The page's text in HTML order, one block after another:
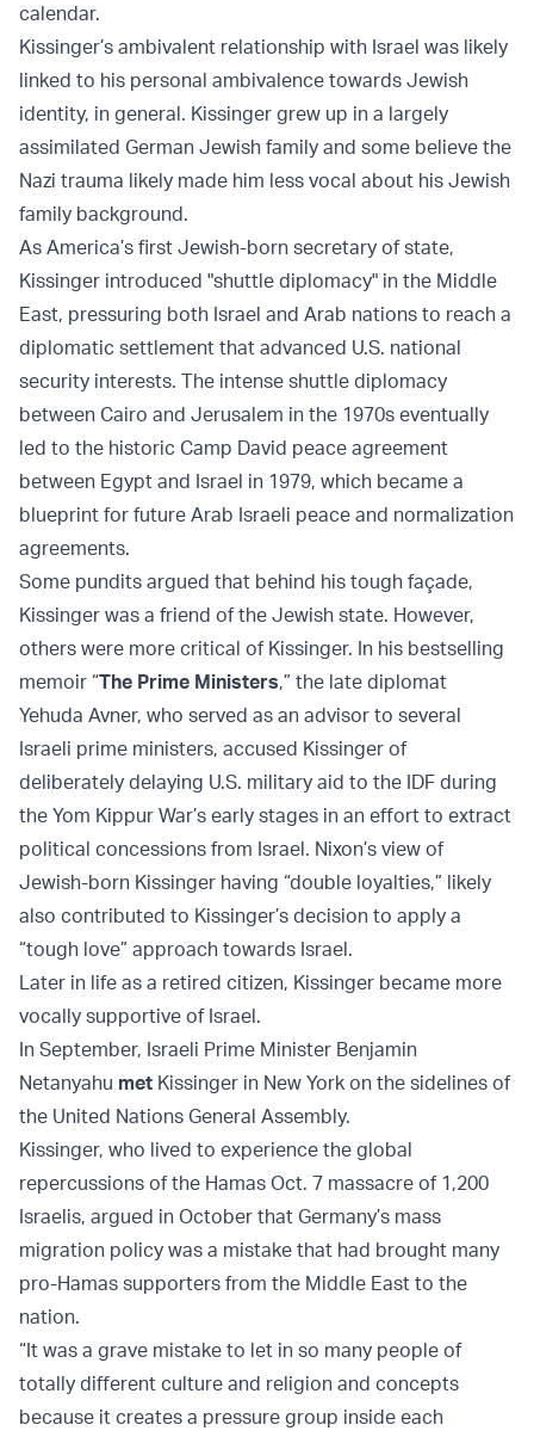
calendar.
Kissinger’s ambivalent relationship with Israel was likely
linked to his personal ambivalence towards Jewish
identity, in general. Kissinger grew up in a largely
assimilated German Jewish family and some believe the
Nazi trauma likely made him less vocal about his Jewish
family background.
As America’s first Jewish-born secretary of state,
Kissinger introduced "shuttle diplomacy" in the Middle
East, pressuring both Israel and Arab nations to reach a
diplomatic settlement that advanced U.S. national
security interests. The intense shuttle diplomacy
between Cairo and Jerusalem in the 1970s eventually
led to the historic Camp David peace agreement
between Egypt and Israel in 1979, which became a
blueprint for future Arab Israeli peace and normalization
agreements.
Some pundits argued that behind his tough façade,
Kissinger was a friend of the Jewish state. However,
others were more critical of Kissinger. In his bestselling
memoir “The Prime Ministers,” the late diplomat
Yehuda Avner, who served as an advisor to several
Israeli prime ministers, accused Kissinger of
deliberately delaying U.S. military aid to the IDF during
the Yom Kippur War’s early stages in an effort to extract
political concessions from Israel. Nixon’s view of
Jewish-born Kissinger having “double loyalties,” likely
also contributed to Kissinger’s decision to apply a
“tough love” approach towards Israel.
Later in life as a retired citizen, Kissinger became more
vocally supportive of Israel.
In September, Israeli Prime Minister Benjamin
Netanyahu met Kissinger in New York on the sidelines of
the United Nations General Assembly.
Kissinger, who lived to experience the global
repercussions of the Hamas Oct. 7 massacre of 1,200
Israelis, argued in October that Germany’s mass
migration policy was a mistake that had brought many
pro-Hamas supporters from the Middle East to the
nation.
“It was a grave mistake to let in so many people of
totally different culture and religion and concepts
because it creates a pressure group inside each